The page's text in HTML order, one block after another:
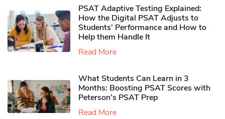
PSAT Adaptive Testing Explained:
How the Digital PSAT Adjusts to
Students’ Performance and How to
Help them Handle It
Read More
What Students Can Learn in 3
Months: Boosting PSAT Scores with
Peterson’s PSAT Prep
Read More